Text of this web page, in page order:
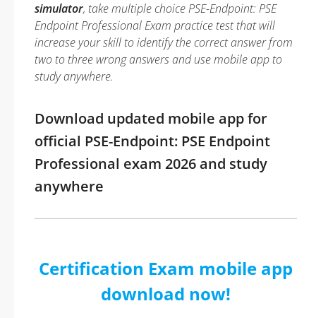
simulator, take multiple choice PSE-Endpoint: PSE
Endpoint Professional Exam practice test that will
increase your skill to identify the correct answer from
two to three wrong answers and use mobile app to
study anywhere.
Download updated mobile app for
official PSE-Endpoint: PSE Endpoint
Professional exam 2026 and study
anywhere
Certification Exam mobile app
download now!